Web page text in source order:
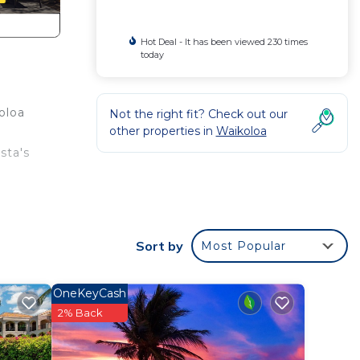
on
Hot Deal - It has been viewed 230 times
today
Not the right fit? Check out our
other properties in Waikoloa
Sort by Most Popular
OneKeyCash
2% Back